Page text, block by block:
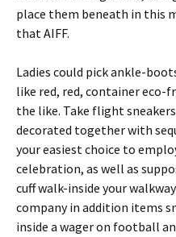
place them beneath in this
that AIFF.
Ladies could pick ankle-
like red, red, container eco-
the like. Take flight
decorated together with
your easiest choice to
celebration, as well as
cuff walk-inside your
company in addition items
inside a wager on football